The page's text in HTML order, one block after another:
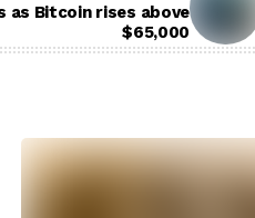
as Bitcoin rises above
$65,000